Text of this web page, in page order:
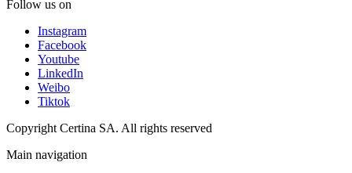
Follow us on
Instagram
Facebook
Youtube
LinkedIn
Weibo
Tiktok
Copyright Certina SA. All rights reserved
Main navigation